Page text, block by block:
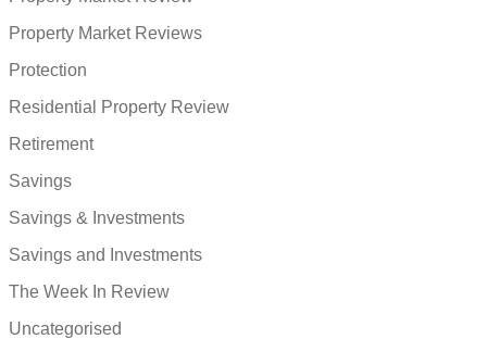
Property Market Reviews
Protection
Residential Property Review
Retirement
Savings
Savings & Investments
Savings and Investments
The Week In Review
Uncategorised